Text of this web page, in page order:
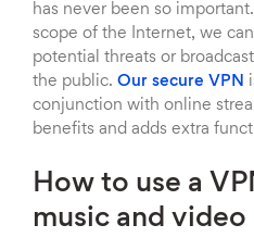
has never been so
scope of the Internet, we
potential threats or
the public. Our secure VPN
conjunction with online
benefits and adds extra
How to use a
music and video